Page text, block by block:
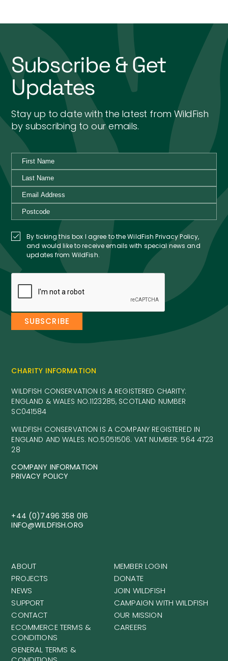
Subscribe & Get
Updates
Stay up to date with the latest from WildFish
by subscribing to our emails.
By ticking this box I agree to the WildFish Privacy Policy,
and would like to receive emails with special news and
updates from WildFish.
CHARITY INFORMATION
WILDFISH CONSERVATION IS A REGISTERED CHARITY:
ENGLAND & WALES NO.1123285, SCOTLAND NUMBER
SC041584
WILDFISH CONSERVATION IS A COMPANY REGISTERED IN
ENGLAND AND WALES. NO.5051506. VAT NUMBER: 564 4723
28
COMPANY INFORMATION
PRIVACY POLICY
+44 (0)7496 358 016
INFO@WILDFISH.ORG
ABOUT
PROJECTS
NEWS
SUPPORT
CONTACT
ECOMMERCE TERMS &
CONDITIONS
GENERAL TERMS &
MEMBER LOGIN
DONATE
JOIN WILDFISH
CAMPAIGN WITH WILDFISH
OUR MISSION
CAREERS